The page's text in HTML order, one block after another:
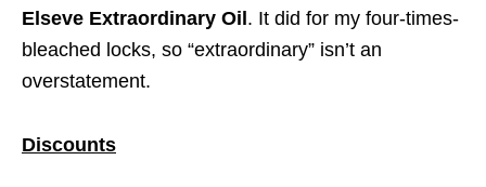
Elseve Extraordinary Oil . It did for my four-times-
bleached locks, so “extraordinary” isn’t an
overstatement.
Discounts